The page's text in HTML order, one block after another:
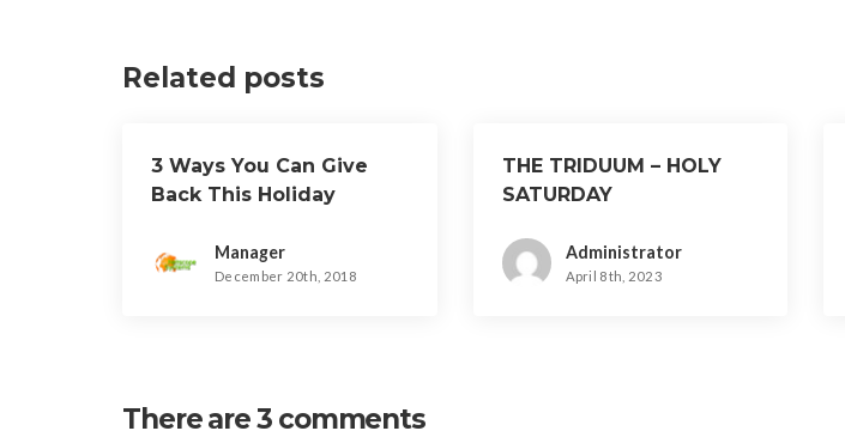
Related posts
3 Ways You Can Give
Back This Holiday
Manager
December 20th, 2018
THE TRIDUUM – HOLY
SATURDAY
Administrator
April 8th, 2023
There are 3 comments